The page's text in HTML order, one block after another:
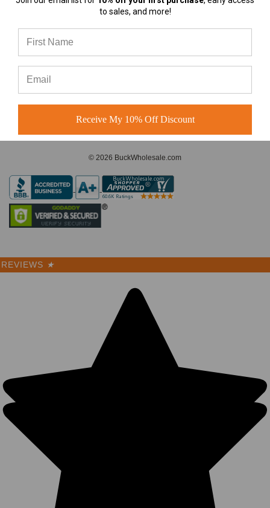
almost any
A-Frame Hats vs Rope Hats:
Which Premium Blank Hat Is
Right for Your Brand?
A-Frame Hats vs Rope Hats:
Which Premium Blank Hat Is
Right for Your Brand? Four
Modern S
© 2026 BuckWholesale.com
REVIEWS ★
to sales, and more!
Receive My 10% Off Discount